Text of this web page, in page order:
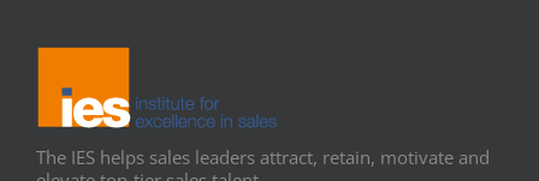
The IES helps sales leaders attract, retain, motivate and